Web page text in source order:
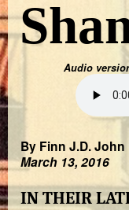
Audio
By Finn J.D. John
March 13, 2016
IN THEIR